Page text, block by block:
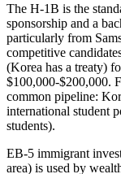
The H-1B is the
sponsorship and a
particularly from
competitive
(Korea has a treaty)
$100,000-$200,000.
common pipeline:
international student
students).
EB-5 immigrant
area) is used by